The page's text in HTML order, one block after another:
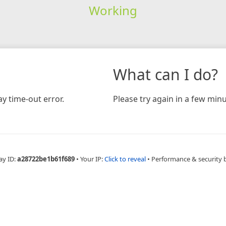
Working
time-out error.
What can I do?
Please try again in a few
ID:a28722be1b61f689 • Your IP:Click to reveal • Performance & security